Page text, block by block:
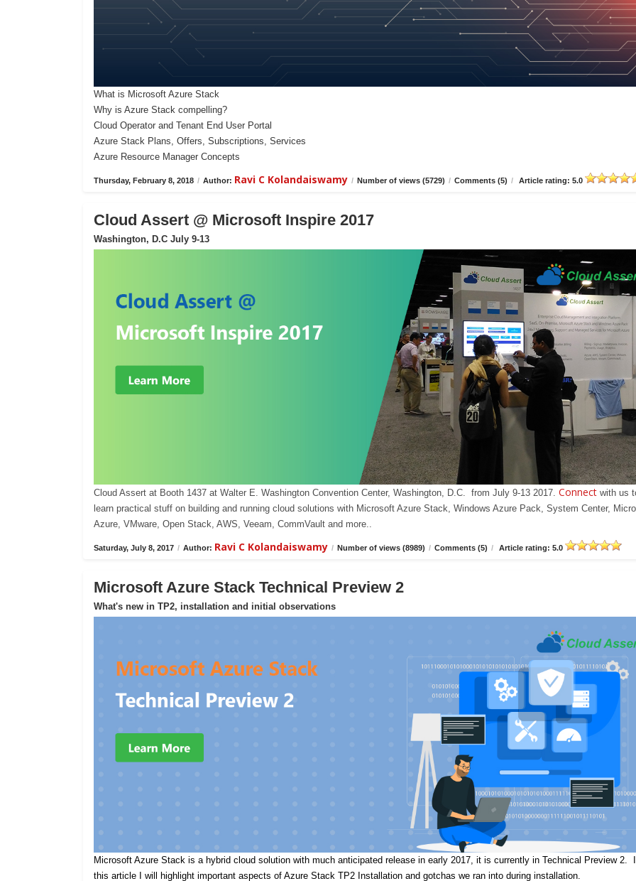
What is Microsoft Azure Stack
Why is Azure Stack compelling?
Cloud Operator and Tenant End User Portal
Azure Stack Plans, Offers, Subscriptions, Services
Azure Resource Manager Concepts
Thursday, February 8, 2018 / Author: Ravi C Kolandaiswamy / Number of views (5729) / Comments (5) / Article rating: 5.0
Cloud Assert @ Microsoft Inspire 2017
Washington, D.C July 9-13
Cloud Assert at Booth 1437 at Walter E. Washington Convention Center, Washington, D.C. from July 9-13 2017. Connect with us
learn practical stuff on building and running cloud solutions with Microsoft Azure Stack, Windows Azure Pack, System Center,
Azure, VMware, Open Stack, AWS, Veeam, CommVault and more..
Saturday, July 8, 2017 / Author: Ravi C Kolandaiswamy / Number of views (8989) / Comments (5) / Article rating: 5.0
Microsoft Azure Stack Technical Preview 2
What's new in TP2, installation and initial observations
Microsoft Azure Stack is a hybrid cloud solution with much anticipated release in early 2017, it is currently in Technical Preview 2.
this article I will highlight important aspects of Azure Stack TP2 Installation and gotchas we ran into during installation.